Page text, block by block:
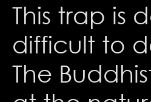
This trap is
difficult to
The